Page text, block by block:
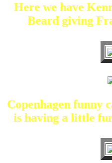
Here we have
Beard giving
Copenhagen funny
is having a little